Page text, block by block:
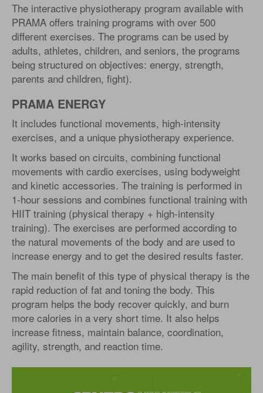
The interactive physiotherapy program available with
PRAMA offers training programs with over 500
different exercises. The programs can be used by
adults, athletes, children, and seniors, the programs
being structured on objectives: energy, strength,
parents and children, fight).
PRAMA ENERGY
It includes functional movements, high-intensity
exercises, and a unique physiotherapy experience.
It works based on circuits, combining functional
movements with cardio exercises, using bodyweight
and kinetic accessories. The training is performed in
1-hour sessions and combines functional training with
HIIT training (physical therapy + high-intensity
training). The exercises are performed according to
the natural movements of the body and are used to
increase energy and to get the desired results faster.
The main benefit of this type of physical therapy is the
rapid reduction of fat and toning the body. This
program helps the body recover quickly, and burn
more calories in a very short time. It also helps
increase fitness, maintain balance, coordination,
agility, strength, and reaction time.